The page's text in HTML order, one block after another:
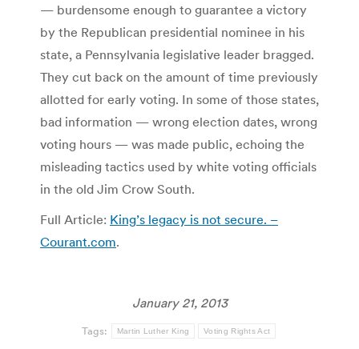
— burdensome enough to guarantee a victory
by the Republican presidential nominee in his
state, a Pennsylvania legislative leader bragged.
They cut back on the amount of time previously
allotted for early voting. In some of those states,
bad information — wrong election dates, wrong
voting hours — was made public, echoing the
misleading tactics used by white voting officials
in the old Jim Crow South.
Full Article: King’s legacy is not secure. –
Courant.com.
January 21, 2013
Tags: Martin Luther King Voting Rights Act